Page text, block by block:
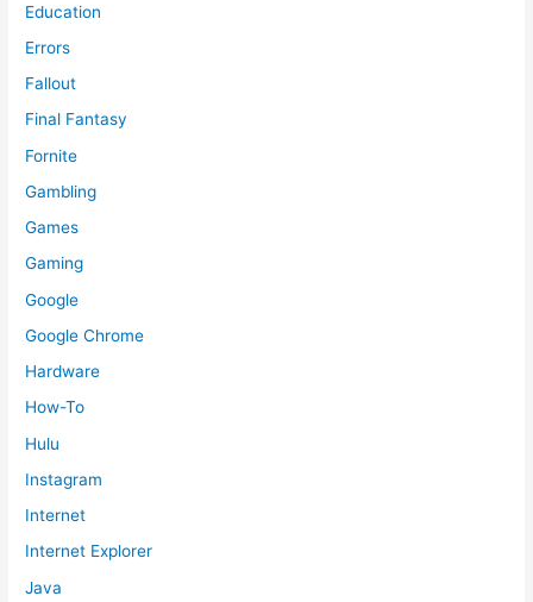
Education
Errors
Fallout
Final Fantasy
Fornite
Gambling
Games
Gaming
Google
Google Chrome
Hardware
How-To
Hulu
Instagram
Internet
Internet Explorer
Java